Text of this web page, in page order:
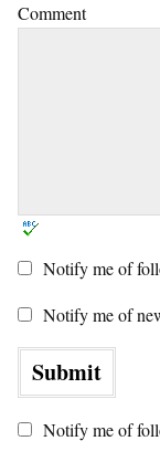
Comment
Notify me of
Notify me of
Notify me of